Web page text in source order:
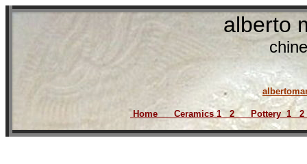
alberto
917
Home Ceramics1 2 Pottery1 2